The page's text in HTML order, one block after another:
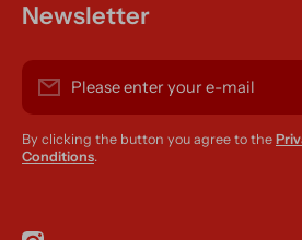
Newsletter
Please enter your e-mail
By clicking the button you agree to the
Conditions.